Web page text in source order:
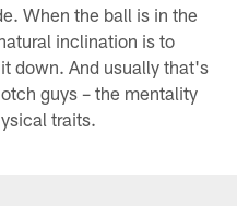
When the ball is in the
inclination is to
down. And usually that's
guys – the mentality
traits.